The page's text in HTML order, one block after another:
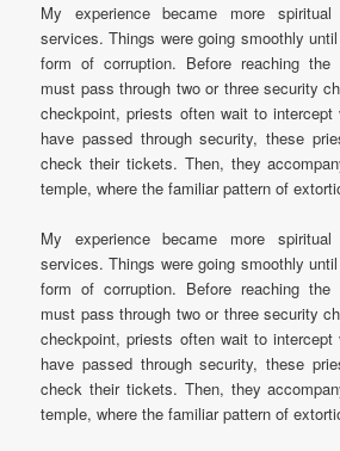
My experience became more
services. Things were going smoothly
form of corruption. Before reaching the
must pass through two or three security
checkpoint, priests often wait to
have passed through security, these
check their tickets. Then, they
temple, where the familiar pattern of
My experience became more
services. Things were going smoothly
form of corruption. Before reaching the
must pass through two or three security
checkpoint, priests often wait to
have passed through security, these
check their tickets. Then, they
temple, where the familiar pattern of